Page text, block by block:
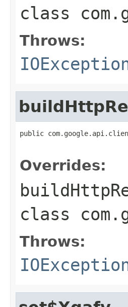
class
Throws:
public
Overrides:
class
Throws: